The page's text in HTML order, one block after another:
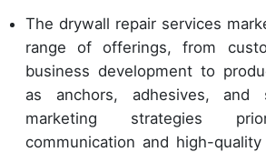
The drywall repair services
range of offerings, from
business development to
as anchors, adhesives, and
marketing strategies
communication and high-